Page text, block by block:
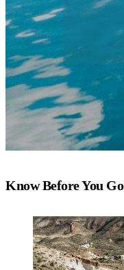
Know Before You Go